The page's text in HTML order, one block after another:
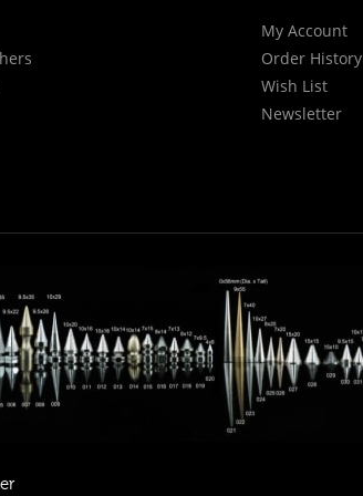
My Account
Order History
Wish List
Newsletter